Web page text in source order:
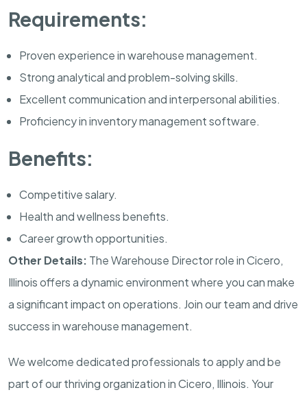
Requirements:
Proven experience in warehouse management.
Strong analytical and problem-solving skills.
Excellent communication and interpersonal abilities.
Proficiency in inventory management software.
Benefits:
Competitive salary.
Health and wellness benefits.
Career growth opportunities.
Other Details: The Warehouse Director role in Cicero,
Illinois offers a dynamic environment where you can make
a significant impact on operations. Join our team and drive
success in warehouse management.
We welcome dedicated professionals to apply and be
part of our thriving organization in Cicero, Illinois. Your